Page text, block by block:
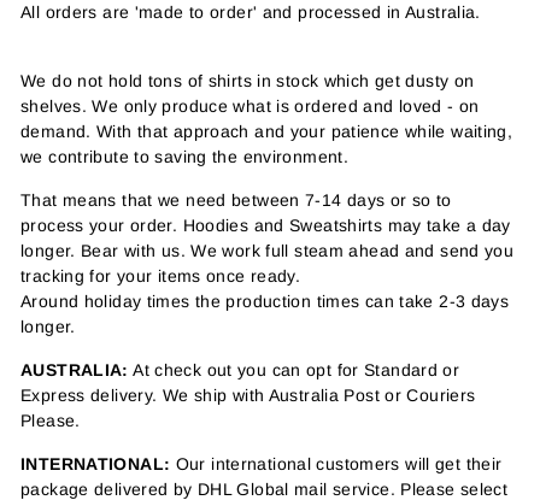
All orders are 'made to order' and processed in Australia.
We do not hold tons of shirts in stock which get dusty on
shelves. We only produce what is ordered and loved - on
demand. With that approach and your patience while waiting,
we contribute to saving the environment.
That means that we need between 7-14 days or so to
process your order. Hoodies and Sweatshirts may take a day
longer. Bear with us. We work full steam ahead and send you
tracking for your items once ready.
Around holiday times the production times can take 2-3 days
longer.
AUSTRALIA: At check out you can opt for Standard or
Express delivery. We ship with Australia Post or Couriers
Please.
INTERNATIONAL: Our international customers will get their
package delivered by DHL Global mail service. Please select